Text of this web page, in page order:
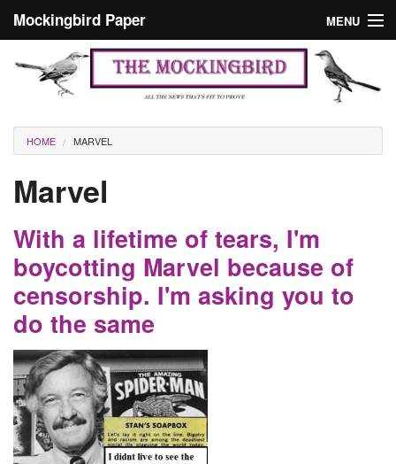
Mockingbird Paper MENU
Culture
Editorials
Podcast
Search form
Search
Masthead
You are here
HOME MARVEL
Marvel
With a lifetime of tears, I'm
boycotting Marvel because of
censorship. I'm asking you to
do the same